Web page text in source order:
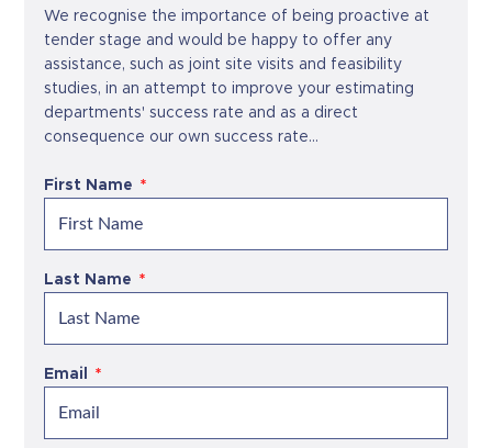
We recognise the importance of being proactive at
tender stage and would be happy to offer any
assistance, such as joint site visits and feasibility
studies, in an attempt to improve your estimating
departments' success rate and as a direct
consequence our own success rate...
First Name
Last Name
Email